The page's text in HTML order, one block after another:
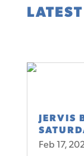
JERVIS
Feb 17,